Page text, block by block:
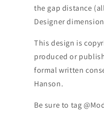
the gap distance
Designer
This design is
produced or
formal written
Hanson.
Be sure to tag